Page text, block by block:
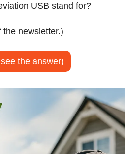
USB stand for?
the newsletter.)
the answer)